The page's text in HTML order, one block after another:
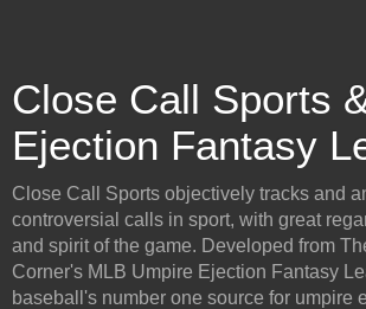
Close Call Sports
Ejection Fantasy
Close Call Sports objectively tracks and
controversial calls in sport, with great
and spirit of the game. Developed from
Corner's MLB Umpire Ejection Fantasy
baseball's number one source for umpire